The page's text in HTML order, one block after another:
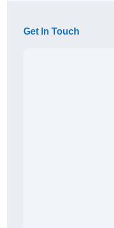
Get In Touch